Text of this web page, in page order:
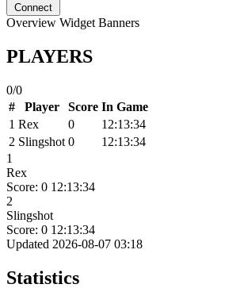
Connect
Overview Widget Banners
PLAYERS
0/0
#
Player Score In Game
1 Rex 0
12:13:34
2 Slingshot 0
12:13:34
1
Rex
Score: 0 12:13:34
2
Slingshot
Score: 0 12:13:34
Updated 2026-08-07 03:18
Statistics